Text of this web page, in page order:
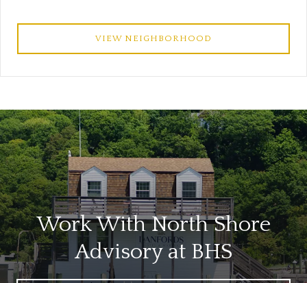
VIEW NEIGHBORHOOD
Work With North Shore
Advisory at BHS